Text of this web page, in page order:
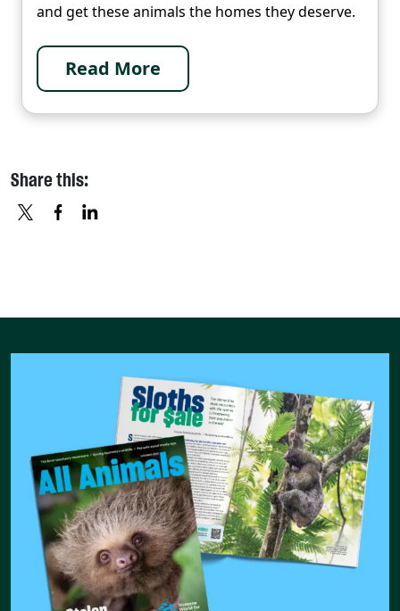
and get these animals the homes they deserve.
Read More
Share this: